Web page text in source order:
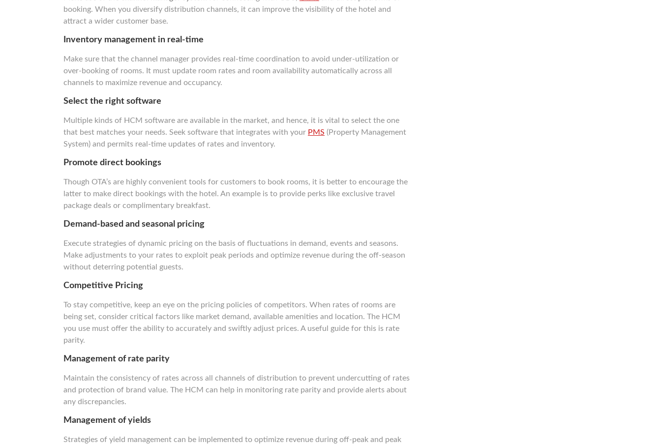
booking. When you diversify distribution channels, it can improve the visibility of the hotel and
attract a wider customer base.
Inventory management in real-time
Make sure that the channel manager provides real-time coordination to avoid under-utilization or
over-booking of rooms. It must update room rates and room availability automatically across all
channels to maximize revenue and occupancy.
Select the right software
Multiple kinds of HCM software are available in the market, and hence, it is vital to select the one
that best matches your needs. Seek software that integrates with your PMS (Property Management
System) and permits real-time updates of rates and inventory.
Promote direct bookings
Though OTA’s are highly convenient tools for customers to book rooms, it is better to encourage the
latter to make direct bookings with the hotel. An example is to provide perks like exclusive travel
package deals or complimentary breakfast.
Demand-based and seasonal pricing
Execute strategies of dynamic pricing on the basis of fluctuations in demand, events and seasons.
Make adjustments to your rates to exploit peak periods and optimize revenue during the off-season
without deterring potential guests.
Competitive Pricing
To stay competitive, keep an eye on the pricing policies of competitors. When rates of rooms are
being set, consider critical factors like market demand, available amenities and location. The HCM
you use must offer the ability to accurately and swiftly adjust prices. A useful guide for this is rate
parity.
Management of rate parity
Maintain the consistency of rates across all channels of distribution to prevent undercutting of rates
and protection of brand value. The HCM can help in monitoring rate parity and provide alerts about
any discrepancies.
Management of yields
Strategies of yield management can be implemented to optimize revenue during off-peak and peak